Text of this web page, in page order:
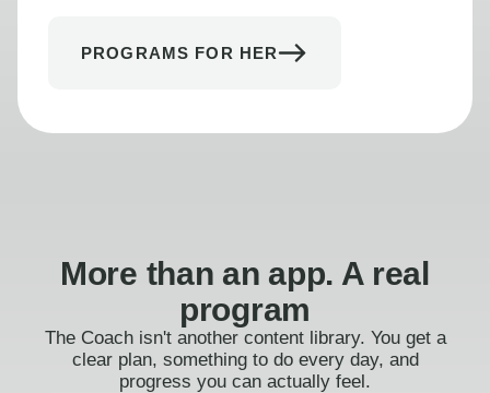
PROGRAMS FOR HER
More than an app. A real
program
The Coach isn't another content library. You get a
clear plan, something to do every day, and
progress you can actually feel.